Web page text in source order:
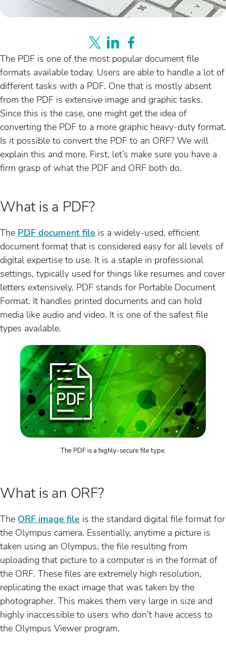
The PDF is one of the most popular document file
formats available today. Users are able to handle a lot of
different tasks with a PDF. One that is mostly absent
from the PDF is extensive image and graphic tasks.
Since this is the case, one might get the idea of
converting the PDF to a more graphic heavy-duty format.
Is it possible to convert the PDF to an ORF? We will
explain this and more. First, let’s make sure you have a
firm grasp of what the PDF and ORF both do.
What is a PDF?
The PDF document file is a widely-used, efficient
document format that is considered easy for all levels of
digital expertise to use. It is a staple in professional
settings, typically used for things like resumes and cover
letters extensively. PDF stands for Portable Document
Format. It handles printed documents and can hold
media like audio and video. It is one of the safest file
types available.
The PDF is a highly-secure file type.
What is an ORF?
The ORF image file is the standard digital file format for
the Olympus camera. Essentially, anytime a picture is
taken using an Olympus, the file resulting from
uploading that picture to a computer is in the format of
the ORF. These files are extremely high resolution,
replicating the exact image that was taken by the
photographer. This makes them very large in size and
highly inaccessible to users who don’t have access to
the Olympus Viewer program.